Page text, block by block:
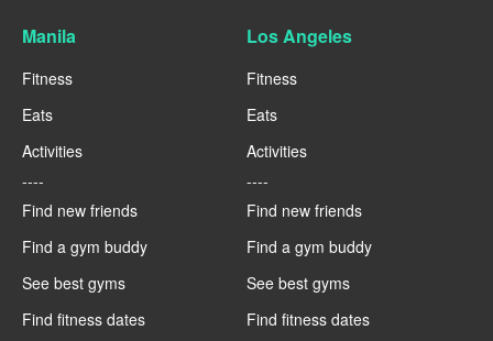
Manila
Fitness
Eats
Activities
----
Find new friends
Find a gym buddy
See best gyms
Find fitness dates
Los Angeles
Fitness
Eats
Activities
----
Find new friends
Find a gym buddy
See best gyms
Find fitness dates